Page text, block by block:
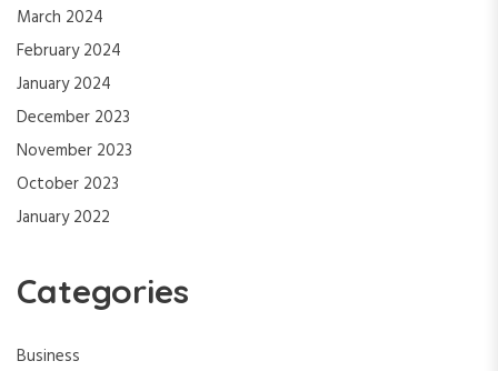
March 2024
February 2024
January 2024
December 2023
November 2023
October 2023
January 2022
Categories
Business